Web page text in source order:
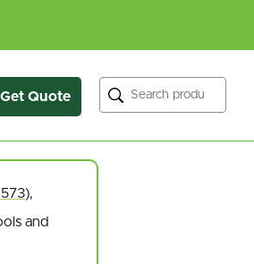
Get Quote Search
),
and